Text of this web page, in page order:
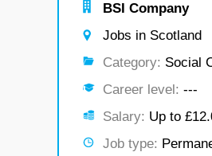
BSI Company
Jobs in Scotland
Category: Social
Career level: ---
Salary: Up to
Job type: